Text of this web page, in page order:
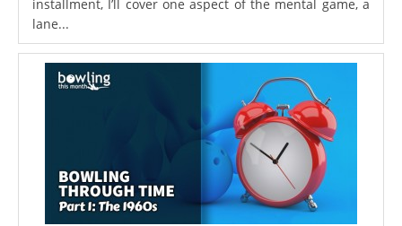
installment, I’ll cover one aspect of the mental game, a
lane...